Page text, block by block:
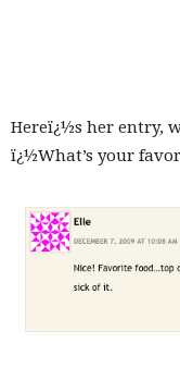
Hereï¿½s her entry,
ï¿½What’s your